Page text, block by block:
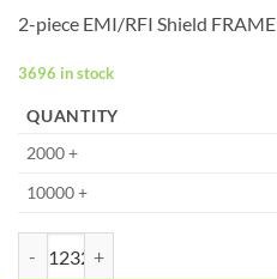
2-piece EMI/RFI Shield FRAME
3696 in stock
QUANTITY
2000 +
10000 +